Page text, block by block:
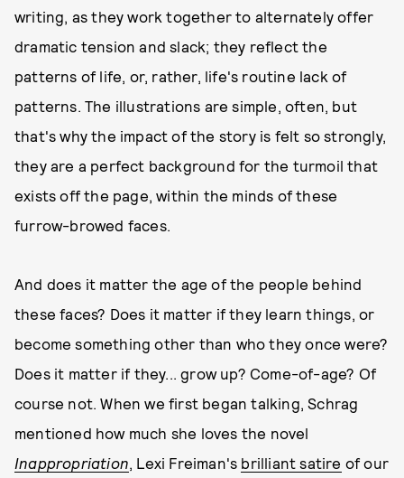
writing, as they work together to alternately offer
dramatic tension and slack; they reflect the
patterns of life, or, rather, life's routine lack of
patterns. The illustrations are simple, often, but
that's why the impact of the story is felt so strongly,
they are a perfect background for the turmoil that
exists off the page, within the minds of these
furrow-browed faces.
And does it matter the age of the people behind
these faces? Does it matter if they learn things, or
become something other than who they once were?
Does it matter if they... grow up? Come-of-age? Of
course not. When we first began talking, Schrag
mentioned how much she loves the novel
Inappropriation, Lexi Freiman's brilliant satire of our